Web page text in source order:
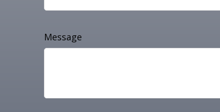
Message